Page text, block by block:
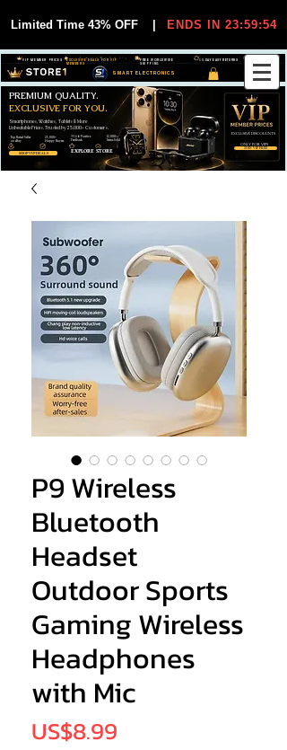
Limited Time 43% OFF ENDS IN 23:59:54
SMART ELECTRONICS
30-DAY EASY RETURNS
FREE WORLDWIDE
SHIPPING
EXCLUSIVE DEALS FOR VIP
MEMBERS
VIP MEMBER PRICES
SHOP VIP DEALS
JOIN VIP FREE
Smartphones, Watches, Tablets & More
Unbeatable Prices. Trusted by 25,000+ Customers.
PREMIUM QUALITY.
EXCLUSIVE FOR YOU.
EXCLUSIVE DISCOUUNTS
ONLY FOR VIPS
EXPLORE STORE
99,6% Positive
Feedback
25,000+
Happy Buyers
12,000+
Items Sold
Top Rated Seller
on eBay
P9 Wireless
Bluetooth
Headset
Outdoor Sports
Gaming Wireless
Headphones
with Mic
US$8.99